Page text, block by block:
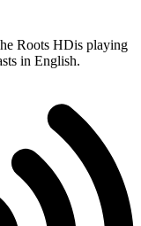
Roots HDis playing
in English.